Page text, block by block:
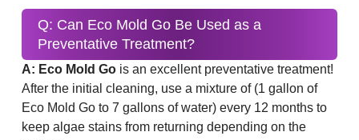
Q: Can Eco Mold Go Be Used as a
Preventative Treatment?
A: Eco Mold Gois an excellent preventative treatment!
After the initial cleaning, use a mixture of (1 gallon of
Eco Mold Go to 7 gallons of water) every 12 months to
keep algae stains from returning depending on the